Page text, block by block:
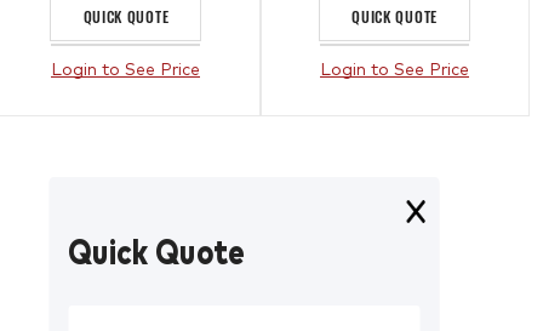
QUICK QUOTE
Login to See Price
QUICK QUOTE
Login to See Price
Quick Quote